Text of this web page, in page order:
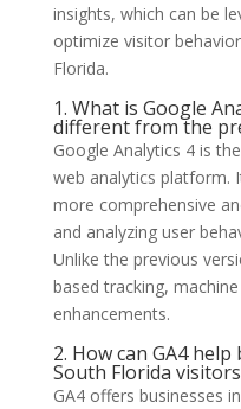
insights, which can be
optimize visitor
Florida.
1. What is Google
different from the
Google Analytics 4 is
web analytics platform.
more comprehensive
and analyzing user
Unlike the previous
based tracking,
enhancements.
2. How can GA4
South Florida
GA4 offers businesses